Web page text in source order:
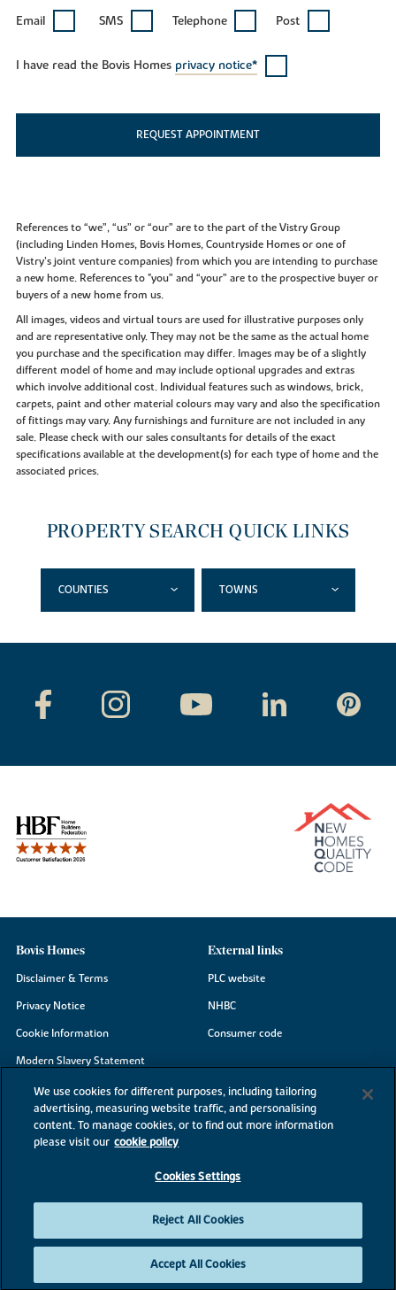
Email SMS Telephone Post
I have read the Bovis Homes privacy notice*
REQUEST APPOINTMENT
References to “we”, “us” or “our” are to the part of the Vistry Group
(including Linden Homes, Bovis Homes, Countryside Homes or one of
Vistry’s joint venture companies) from which you are intending to purchase
a new home. References to "you” and “your” are to the prospective buyer or
buyers of a new home from us.
All images, videos and virtual tours are used for illustrative purposes only
and are representative only. They may not be the same as the actual home
you purchase and the specification may differ. Images may be of a slightly
different model of home and may include optional upgrades and extras
which involve additional cost. Individual features such as windows, brick,
carpets, paint and other material colours may vary and also the specification
of fittings may vary. Any furnishings and furniture are not included in any
sale. Please check with our sales consultants for details of the exact
specifications available at the development(s) for each type of home and the
associated prices.
PROPERTY SEARCH QUICK LINKS
COUNTIES TOWNS
Bovis Homes
Disclaimer & Terms
Privacy Notice
Cookie Information
Modern Slavery Statement
Site Map
Accessibility
Existing customers
External links
PLC website
NHBC
Consumer code
©2026 Bovis Homes
We use cookies for different purposes, including tailoring
advertising, measuring website traffic, and personalising
content. To manage cookies, or to find out more information
please visit our cookie policy
Cookies Settings
Reject All Cookies
Accept All Cookies